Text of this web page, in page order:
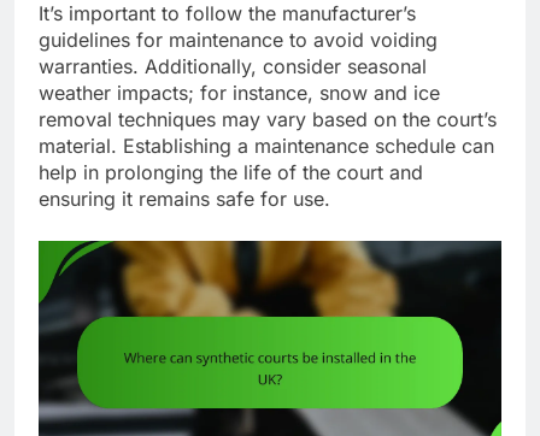
It’s important to follow the manufacturer’s
guidelines for maintenance to avoid voiding
warranties. Additionally, consider seasonal
weather impacts; for instance, snow and ice
removal techniques may vary based on the court’s
material. Establishing a maintenance schedule can
help in prolonging the life of the court and
ensuring it remains safe for use.